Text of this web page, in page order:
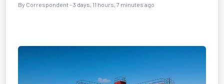
By Correspondent - 3 days, 11 hours, 7 minutes ago